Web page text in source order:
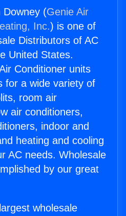
Downey (Genie Air
Inc.) is one of
Distributors of AC
United States.
Conditioner units
for a wide variety of
room air
air conditioners,
indoor and
heating and cooling
AC needs. Wholesale
by our great
wholesale